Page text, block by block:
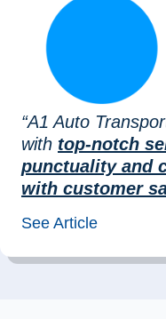
“A1 Auto
with top-notch
punctuality and
with customer
See Article